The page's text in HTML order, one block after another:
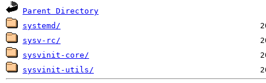
Parent Directory
systemd/
sysv-rc/
sysvinit-core/
sysvinit-utils/